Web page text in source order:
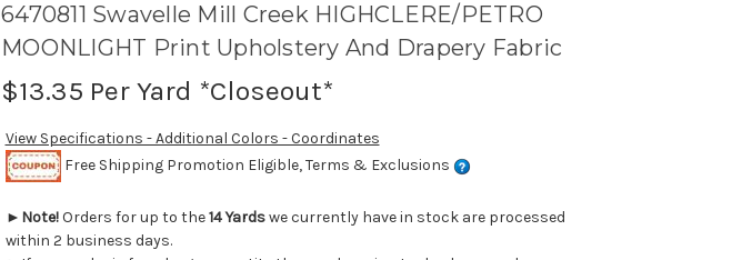
6470811 Swavelle Mill Creek HIGHCLERE/PETRO
MOONLIGHT Print Upholstery And Drapery Fabric
$13.35 Per Yard *Closeout*
View Specifications - Additional Colors - Coordinates
Free Shipping Promotion Eligible, Terms & Exclusions
► Note!Orders for up to the14 Yardswe currently have in stock are processed
within 2 business days.